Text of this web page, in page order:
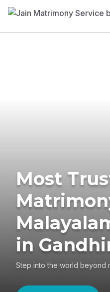
Most
in
Step into the world beyond